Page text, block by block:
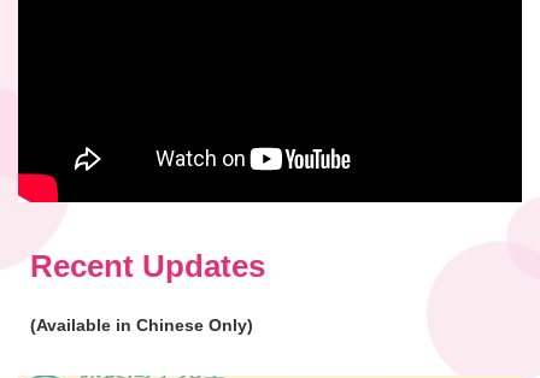
Recent Updates
(Available in Chinese Only)